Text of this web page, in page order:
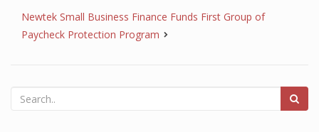
Newtek Small Business Finance Funds First Group of
Paycheck Protection Program